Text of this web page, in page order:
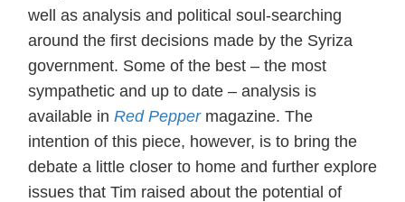
well as analysis and political soul-searching
around the first decisions made by the Syriza
government. Some of the best – the most
sympathetic and up to date – analysis is
available in Red Peppermagazine. The
intention of this piece, however, is to bring the
debate a little closer to home and further explore
issues that Tim raised about the potential of